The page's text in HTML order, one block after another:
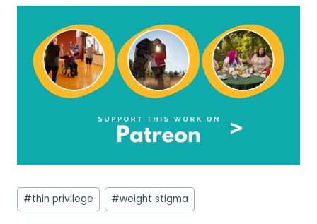
Post
Tags:
#thin privilege #weight stigma